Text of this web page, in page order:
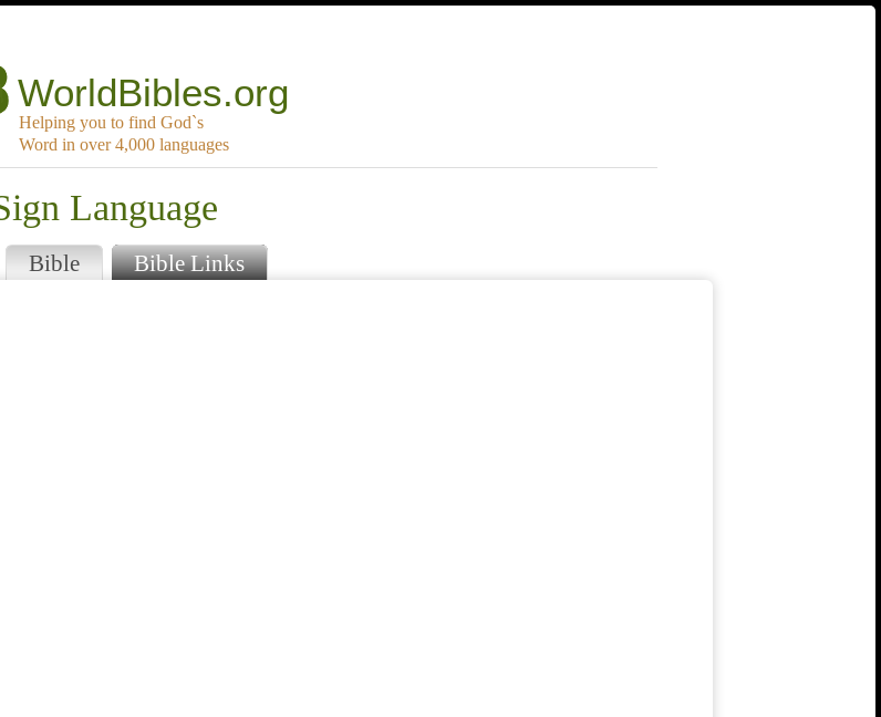
WorldBibles.org
Helping you to find God`s
Word in over 4,000 languages
Language
Bible Bible Links